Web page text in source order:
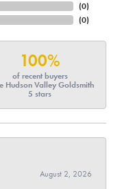
(0)
(0)
100%
of recent buyers
Hudson Valley Goldsmith
5 stars
August 2, 2026